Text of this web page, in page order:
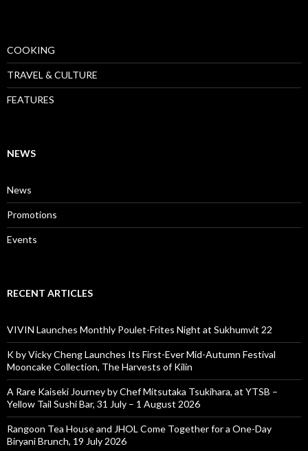
COOKING
TRAVEL & CULTURE
FEATURES
NEWS
News
Promotions
Events
RECENT ARTICLES
VIVIN Launches Monthly Poulet-Frites Night at Sukhumvit 22
K by Vicky Cheng Launches Its First-Ever Mid-Autumn Festival
Mooncake Collection, The Harvests of Kilin
A Rare Kaiseki Journey by Chef Mitsutaka Tsukihara, at YTSB –
Yellow Tail Sushi Bar, 31 July – 1 August 2026
Rangoon Tea House and JHOL Come Together for a One-Day
Biryani Brunch, 19 July 2026